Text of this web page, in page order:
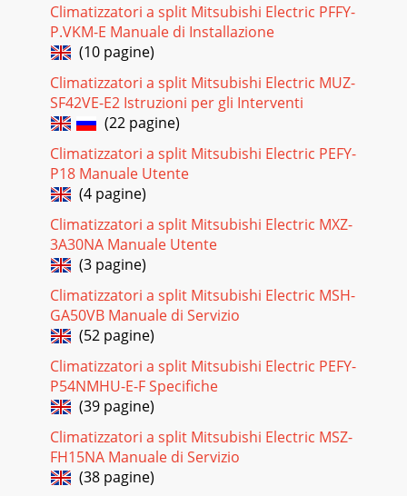
Climatizzatori a split Mitsubishi Electric PFFY-
P.VKM-E Manuale di Installazione
(10 pagine)
Climatizzatori a split Mitsubishi Electric MUZ-
SF42VE-E2 Istruzioni per gli Interventi
(22 pagine)
Climatizzatori a split Mitsubishi Electric PEFY-
P18 Manuale Utente
(4 pagine)
Climatizzatori a split Mitsubishi Electric MXZ-
3A30NA Manuale Utente
(3 pagine)
Climatizzatori a split Mitsubishi Electric MSH-
GA50VB Manuale di Servizio
(52 pagine)
Climatizzatori a split Mitsubishi Electric PEFY-
P54NMHU-E-F Specifiche
(39 pagine)
Climatizzatori a split Mitsubishi Electric MSZ-
FH15NA Manuale di Servizio
(38 pagine)